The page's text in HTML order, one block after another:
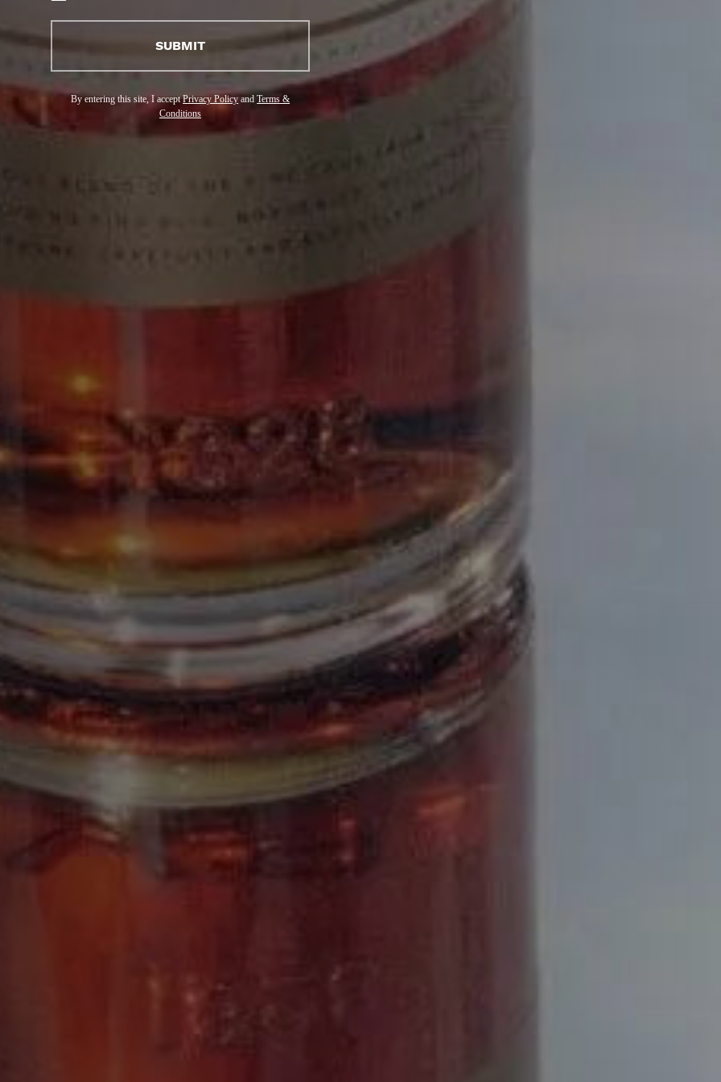
SUBMIT
By entering this site, I acceptPrivacy Policy andTerms &
Conditions
(ENGLISH)